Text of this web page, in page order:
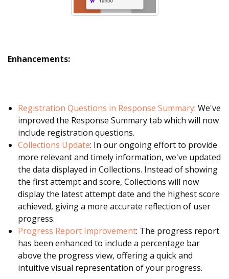
Enhancements:
Registration Questions in Response Summary: We've
improved the Response Summary tab which will now
include registration questions.
Collections Update: In our ongoing effort to provide
more relevant and timely information, we've updated
the data displayed in Collections. Instead of showing
the first attempt and score, Collections will now
display the latest attempt date and the highest score
achieved, giving a more accurate reflection of user
progress.
Progress Report Improvement: The progress report
has been enhanced to include a percentage bar
above the progress view, offering a quick and
intuitive visual representation of your progress.